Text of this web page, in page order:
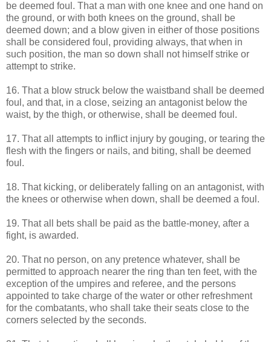
be deemed foul. That a man with one knee and one hand on
the ground, or with both knees on the ground, shall be
deemed down; and a blow given in either of those positions
shall be considered foul, providing always, that when in
such position, the man so down shall not himself strike or
attempt to strike.
16. That a blow struck below the waistband shall be deemed
foul, and that, in a close, seizing an antagonist below the
waist, by the thigh, or otherwise, shall be deemed foul.
17. That all attempts to inflict injury by gouging, or tearing the
flesh with the fingers or nails, and biting, shall be deemed
foul.
18. That kicking, or deliberately falling on an antagonist, with
the knees or otherwise when down, shall be deemed a foul.
19. That all bets shall be paid as the battle-money, after a
fight, is awarded.
20. That no person, on any pretence whatever, shall be
permitted to approach nearer the ring than ten feet, with the
exception of the umpires and referee, and the persons
appointed to take charge of the water or other refreshment
for the combatants, who shall take their seats close to the
corners selected by the seconds.